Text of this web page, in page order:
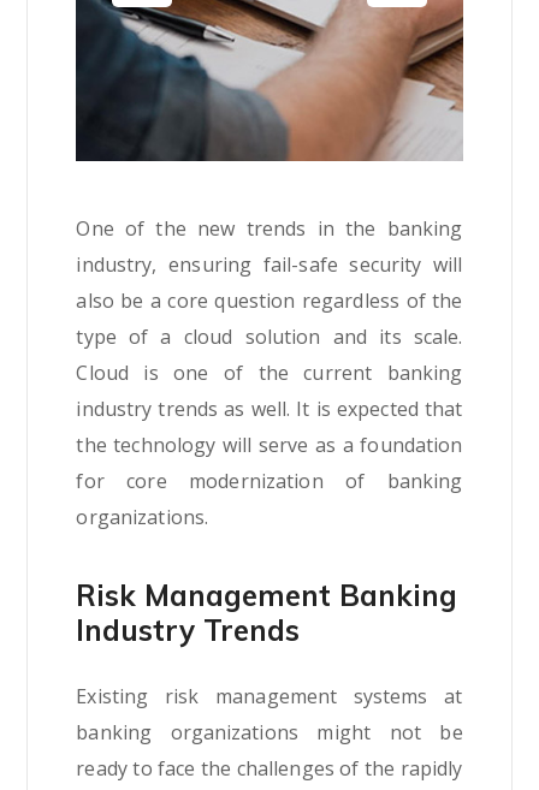
One of the new trends in the banking
industry, ensuring fail-safe security will
also be a core question regardless of the
type of a cloud solution and its scale.
Cloud is one of the current banking
industry trends as well. It is expected that
the technology will serve as a foundation
for core modernization of banking
organizations.
Risk Management Banking
Industry Trends
Existing risk management systems at
banking organizations might not be
ready to face the challenges of the rapidly